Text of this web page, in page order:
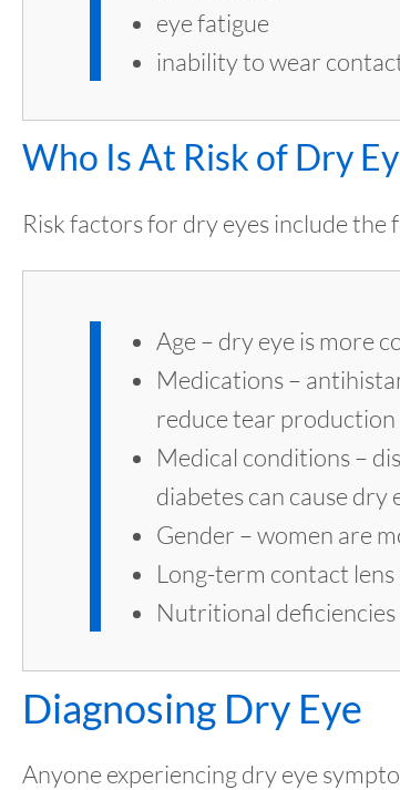
eye fatigue
inability to wear
Who Is At Risk of Dry
Risk factors for dry eyes include the
Age – dry eye is more
Medications –
reduce tear production
Medical conditions –
diabetes can cause dry
Gender – women are
Long-term contact lens
Nutritional deficiencies
Diagnosing Dry Eye
Anyone experiencing dry eye